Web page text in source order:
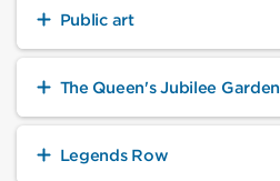
Public art
The Queen's Jubilee Garden
Legends Row